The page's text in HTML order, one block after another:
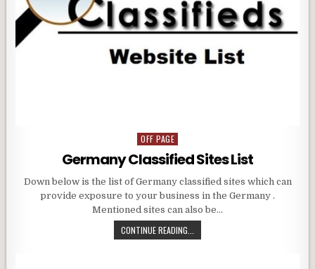
Posted
in
OFF PAGE
Germany Classified Sites List
Down below is the list of Germany classified sites which can
provide exposure to your business in the Germany .
Mentioned sites can also be…
CONTINUE READING...